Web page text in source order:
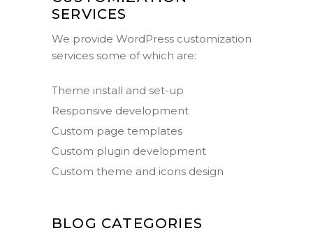
SERVICES
We provide WordPress customization
services some of which are:
Theme install and set-up
Responsive development
Custom page templates
Custom plugin development
Custom theme and icons design
BLOG CATEGORIES